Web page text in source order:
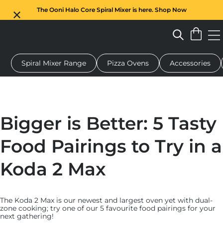
The Ooni Halo Core Spiral Mixer is here. Shop Now
oven Dough mixer Gifts Serving boards
Spiral Mixer Range Pizza Ovens Accessories
Bigger is Better: 5 Tasty
Food Pairings to Try in a
Koda 2 Max
The Koda 2 Max is our newest and largest oven yet with dual-
zone cooking; try one of our 5 favourite food pairings for your
next gathering!